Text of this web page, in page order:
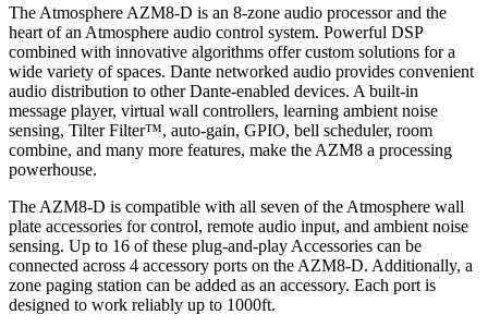
The Atmosphere AZM8-D is an 8-zone audio processor and the
heart of an Atmosphere audio control system. Powerful DSP
combined with innovative algorithms offer custom solutions for a
wide variety of spaces. Dante networked audio provides convenient
audio distribution to other Dante-enabled devices. A built-in
message player, virtual wall controllers, learning ambient noise
sensing, Tilter Filter™, auto-gain, GPIO, bell scheduler, room
combine, and many more features, make the AZM8 a processing
powerhouse.​
The AZM8-D is compatible with all seven of the Atmosphere wall
plate accessories for control, remote audio input, and ambient noise
sensing. Up to 16 of these plug-and-play Accessories can be
connected across 4 accessory ports on the AZM8-D. Additionally, a
zone paging station can be added as an accessory. Each port is
designed to work reliably up to 1000ft.​